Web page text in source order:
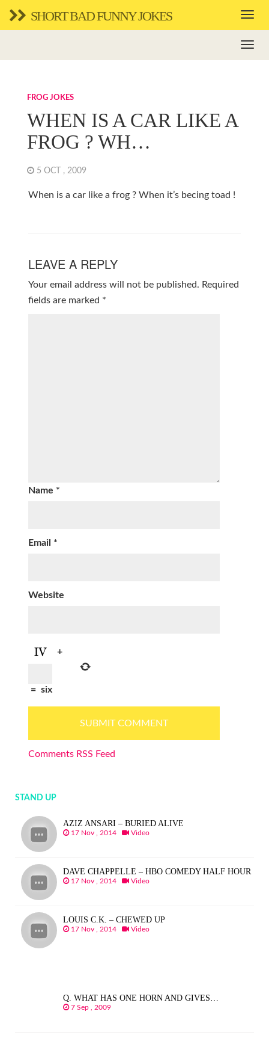
SHORT BAD FUNNY JOKES
FROG JOKES
WHEN IS A CAR LIKE A
FROG ? WH…
5 OCT , 2009
When is a car like a frog ? When it’s becing toad !
LEAVE A REPLY
Your email address will not be published. Required
fields are marked *
Name *
Email *
Website
+
= six
Comments RSS Feed
STAND UP
AZIZ ANSARI – BURIED ALIVE
17 Nov , 2014 Video
DAVE CHAPPELLE – HBO COMEDY HALF HOUR
17 Nov , 2014 Video
LOUIS C.K. – CHEWED UP
17 Nov , 2014 Video
Q. WHAT HAS ONE HORN AND GIVES…
7 Sep , 2009